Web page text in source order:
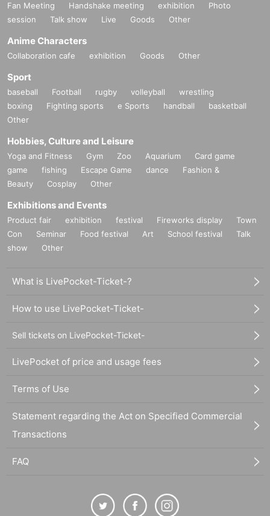
Fan Meeting Handshake meeting exhibition
Photo
session
Talk show Live Goods Other
Anime Characters
Collaboration cafe exhibition Goods Other
Sport
baseball Football rugby volleyball
wrestling
boxing
Fighting sports e Sports handball
basketball
Other
Hobbies, Culture and Leisure
Yoga and Fitness Gym Zoo Aquarium
Card game
game
fishing Escape Game dance
Fashion &
Beauty
Cosplay Other
Exhibitions and Events
Product fair exhibition festival Fireworks display
Town
Con
Seminar Food festival Art School festival
Talk
show
Other
What is LivePocket-Ticket-?
How to use LivePocket-Ticket-
Sell tickets on LivePocket-Ticket-
LivePocket of price and usage fees
Terms of Use
Statement regarding the Act on Specified Commercial
Transactions
FAQ